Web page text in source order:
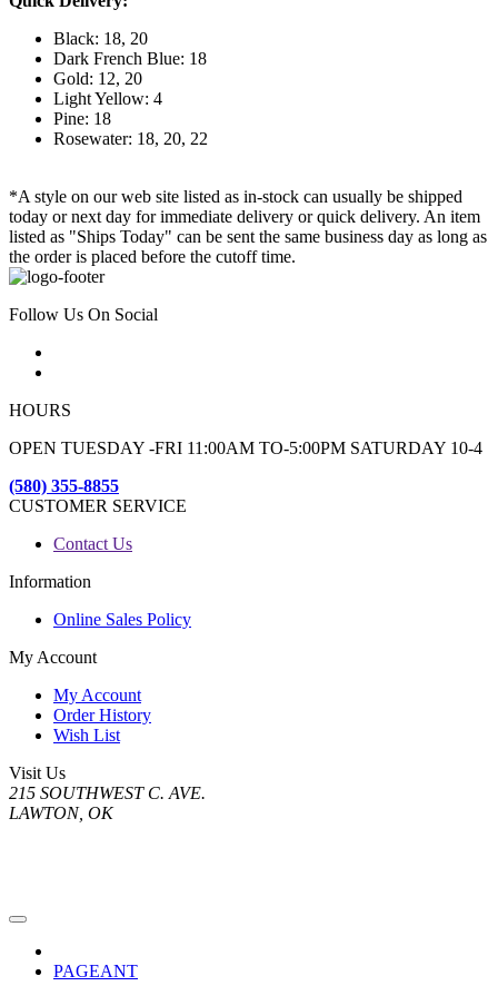
Black: 18, 20
Dark French Blue: 18
Gold: 12, 20
Light Yellow: 4
Pine: 18
Rosewater: 18, 20, 22
*A style on our web site listed as in-stock can usually be shipped
today or next day for immediate delivery or quick delivery. An item
listed as "Ships Today" can be sent the same business day as long as
the order is placed before the cutoff time.
Follow Us On Social
HOURS
OPEN TUESDAY -FRI 11:00AM TO-5:00PM SATURDAY 10-4
(580) 355-8855
CUSTOMER SERVICE
Contact Us
Information
Online Sales Policy
My Account
My Account
Order History
Wish List
Visit Us
215 SOUTHWEST C. AVE.
LAWTON, OK
PAGEANT